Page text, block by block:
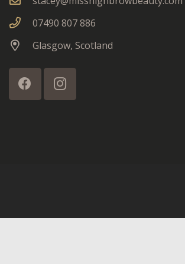
07490 807 886
Glasgow, Scotland